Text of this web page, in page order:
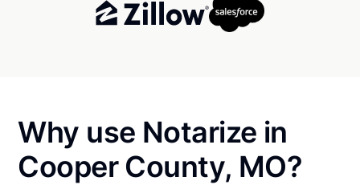
Why use Notarize in
Cooper County, MO?